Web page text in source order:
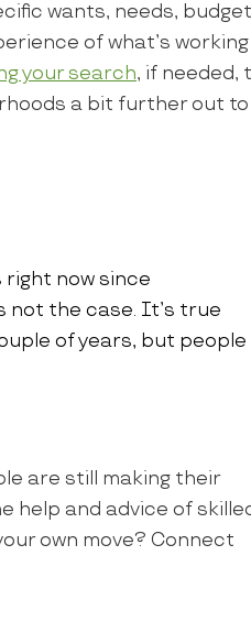
wants, needs,
of what’s working
your search, if needed,
a bit further out to
right now since
not the case. It’s true
of years, but people
are still making their
help and advice of
own move? Connect